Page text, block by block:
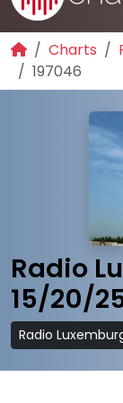
Charts
197046
Radio
15/20/
Radio